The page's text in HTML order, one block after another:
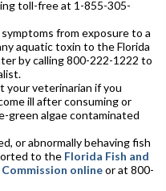
toll-free at 1-855-305-
from exposure to a
aquatic toxin to the Florida
by calling 800-222-1222 to
your veterinarian if you
ill after consuming or
green algae contaminated
or abnormally behaving fish
to the Florida Fish and
onlineor at 800-